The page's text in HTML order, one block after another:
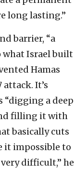
long lasting.”
barrier, “a
what Israel built
Hamas
It’s
“digging a deep
filling it with
basically cuts
it impossible to
difficult,” he